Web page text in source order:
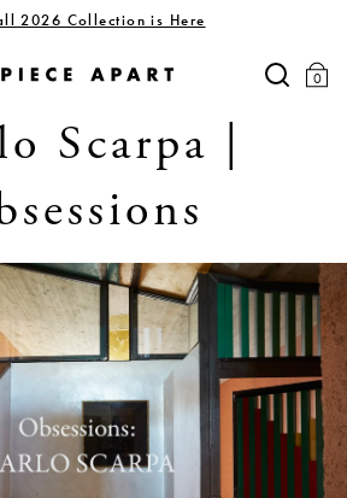
2026 Collection is Here
0
Scarpa |